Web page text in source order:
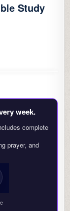
Study
week.
complete
prayer, and